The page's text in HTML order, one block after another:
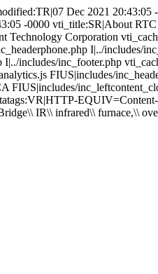
Dec 2021
-0000 vti_title:SR|About
Technology Corporation
I|../
includes/inc_footer.php
FIUS|includes/
FIUS|includes/
IR\\ infrared\\ furnace,\\